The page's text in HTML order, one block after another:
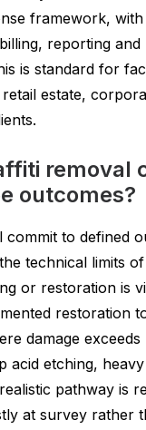
framework,
reporting and
is standard for
retail estate,
removal
outcomes?
commit to defined
technical limits
or restoration is
restoration
damage
acid etching,
pathway is
at survey rather